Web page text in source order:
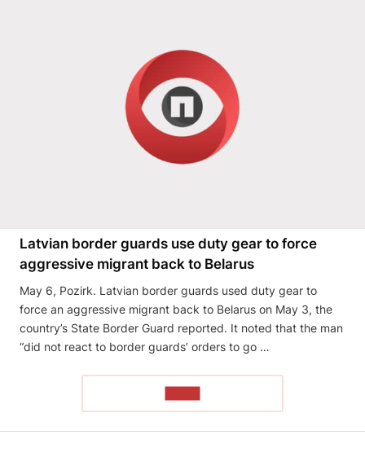
Latvian border guards use duty gear to force
aggressive migrant back to Belarus
May 6, Pozirk. Latvian border guards used duty gear to
force an aggressive migrant back to Belarus on May 3, the
country’s State Border Guard reported. It noted that the man
“did not react to border guards’ orders to go …